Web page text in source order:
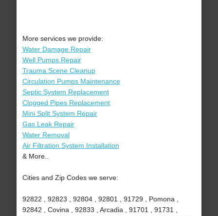
More services we provide:
Water Damage Repair
Well Pumps Repair
Trauma Scene Cleanup
Circulation Pumps Maintenance
Septic System Replacement
Clogged Pipes Replacement
Mini Split System Repair
Gas Leak Repair
Water Removal
Air Filtration System Installation
& More..
Cities and Zip Codes we serve:
92822 , 92823 , 92804 , 92801 , 91729 , Pomona ,
92842 , Covina , 92833 , Arcadia , 91701 , 91731 ,